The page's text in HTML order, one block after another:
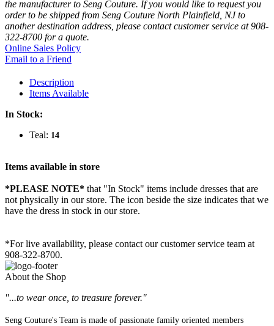
the manufacturer to Seng Couture. If you would like to request you
order to be shipped from Seng Couture North Plainfield, NJ to
another destination address, please contact customer service at 908-
322-8700 for a quote.
Online Sales Policy
Email to a Friend
Description
Items Available
In Stock:
Teal: 14
Items available in store
*PLEASE NOTE* that "In Stock" items include dresses that are
not physically in our store. The icon beside the size indicates that we
have the dress in stock in our store.
*For live availability, please contact our customer service team at
908-322-8700.
About the Shop
"...to wear once, to treasure forever."
Seng Couture's Team is made of passionate family oriented members